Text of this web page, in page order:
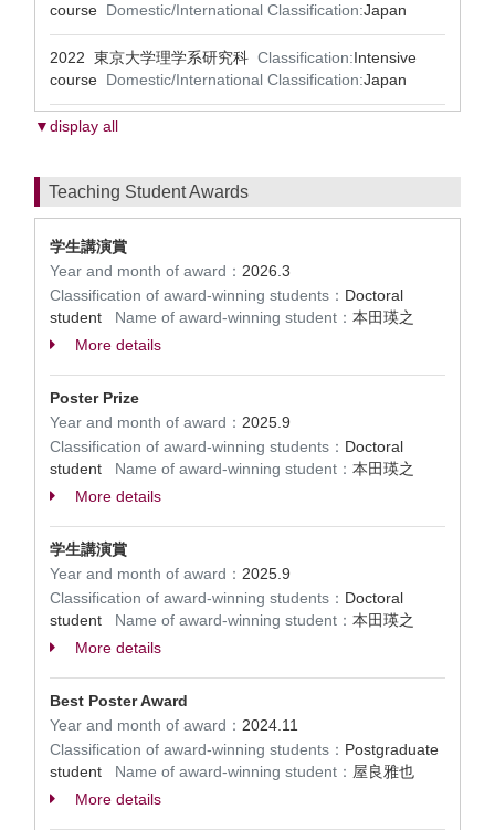
course Domestic/International Classification:Japan
2022 東京大学理学系研究科 Classification:Intensive
course Domestic/International Classification:Japan
▼display all
Teaching Student Awards
学生講演賞
Year and month of award： 2026.3
Classification of award-winning students： Doctoral
student Name of award-winning student： 本田瑛之
More details
Poster Prize
Year and month of award： 2025.9
Classification of award-winning students： Doctoral
student Name of award-winning student： 本田瑛之
More details
学生講演賞
Year and month of award： 2025.9
Classification of award-winning students： Doctoral
student Name of award-winning student： 本田瑛之
More details
Best Poster Award
Year and month of award： 2024.11
Classification of award-winning students： Postgraduate
student Name of award-winning student： 屋良雅也
More details